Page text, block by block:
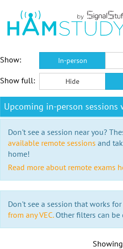
Show:
In-person
Show full: Hide
Upcoming in-person sessions
Don't see a session near you?
available remote sessions and
home!
Read more about remote exams
Don't see a session that works
from any VEC.Other filters can be